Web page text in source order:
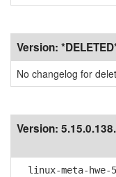
Version:
No changelog for
Version:
linux-meta-hwe-